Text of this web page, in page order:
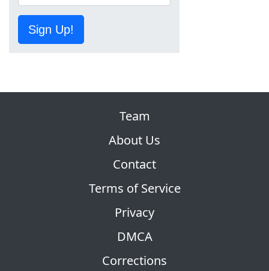
Sign Up!
Team
About Us
Contact
Terms of Service
Privacy
DMCA
Corrections